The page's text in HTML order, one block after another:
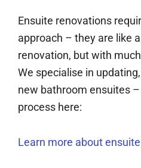
Ensuite renovations
approach – they are like
renovation, but with
We specialise in
new bathroom ensuites
process here:
Learn more about